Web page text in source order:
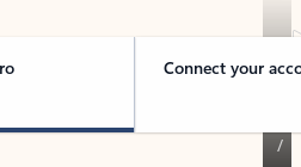
Connect your